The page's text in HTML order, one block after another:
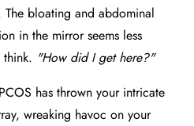
bloating and abdominal
in the mirror seems less
"How did I get here?"
PCOS has thrown your intricate
wreaking havoc on your